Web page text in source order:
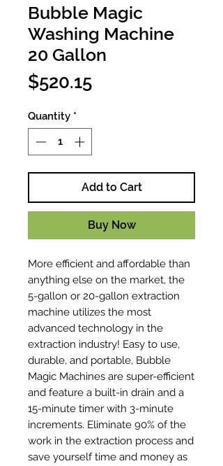
Bubble Magic
Washing Machine
20 Gallon
$520.15Price
Quantity *
Add to Cart
Buy Now
More efficient and affordable than
anything else on the market, the
5-gallon or 20-gallon extraction
machine utilizes the most
advanced technology in the
extraction industry! Easy to use,
durable, and portable, Bubble
Magic Machines are super-efficient
and feature a built-in drain and a
15-minute timer with 3-minute
increments. Eliminate 90% of the
work in the extraction process and
save yourself time and money as